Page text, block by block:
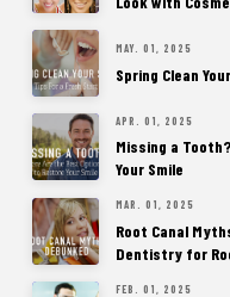
MAY. 01, 2025
Spring Clean
APR. 01, 2025
Missing a
Your Smile
MAR. 01, 2025
Root Canal
Dentistry for
FEB. 01, 2025